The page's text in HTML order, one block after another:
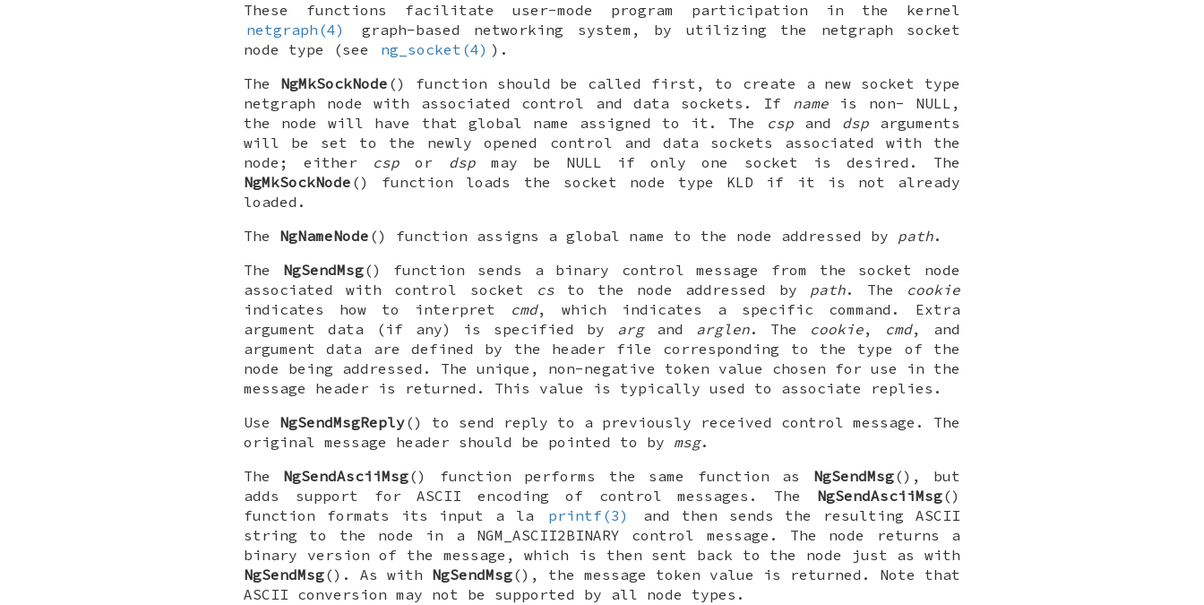
These functions facilitate user-mode program participation in the kernel
netgraph(4)
graph-based networking system, by utilizing the netgraph socket
node type (see
ng_socket(4) ).
The NgMkSockNode () function should be called first, to create a new socket type
netgraph node with associated control and data sockets. If nameis non- NULL ,
the node will have that global name assigned to it. The
cspand dsparguments
will be set to the newly opened control and data sockets associated with the
node; either csp or dspmay be NULL if only one socket is desired. The
NgMkSockNode () function loads the socket node type KLD if it is not already
loaded.
The NgNameNode () function assigns a global name to the node addressed by path.
The NgSendMsg() function sends a binary control message from the socket node
associated with control socket
csto the node addressed by path. The cookie
indicates how to interpret cmd, which indicates a specific command. Extra
argument data (if any) is specified by argand arglen. The cookie, cmd, and
argument data are defined by the header file corresponding to the type of the
node being addressed. The unique, non-negative token value chosen for use in the
message header is returned. This value is typically used to associate replies.
Use NgSendMsgReply() to send reply to a previously received control message. The
original message header should be pointed to by msg.
The NgSendAsciiMsg() function performs the same function as NgSendMsg(), but
adds support for ASCII encoding of control messages. The NgSendAsciiMsg()
function formats its input a la
printf(3)
and then sends the resulting ASCII
string to the node in a NGM_ASCII2BINARY control message. The node returns a
binary version of the message, which is then sent back to the node just as with
NgSendMsg(). As with NgSendMsg(), the message token value is returned. Note that
ASCII conversion may not be supported by all node types.